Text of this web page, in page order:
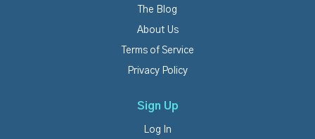
The Blog
About Us
Terms of Service
Privacy Policy
Sign Up
Log In